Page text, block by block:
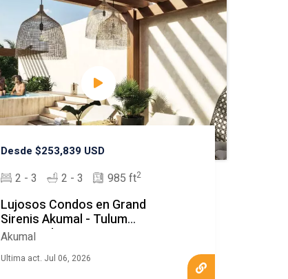
Desde $253,839 USD
2 - 3 2 - 3 985 ft2
Lujosos Condos en Grand
Sirenis Akumal - Tulum
Destacado
Akumal
Ultima act. Jul 06, 2026